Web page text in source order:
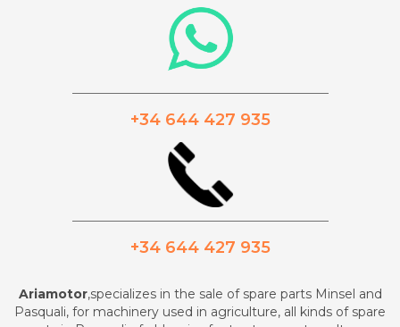
+34 644 427 935
+34 644 427 935
Ariamotor,specializes in the sale of spare parts Minsel and
Pasquali, for machinery used in agriculture, all kinds of spare